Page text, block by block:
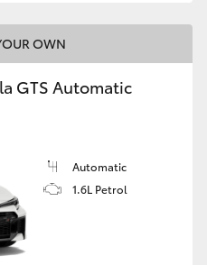
OWN
GTS Automatic
Automatic
1.6L Petrol